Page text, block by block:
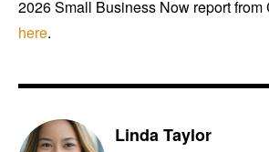
2026 Small Business Now report from
here.
Linda Taylor